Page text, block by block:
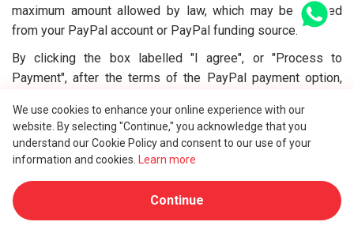
maximum amount allowed by law, which may be debited
from your PayPal account or PayPal funding source.
By clicking the box labelled "I agree", or "Process to
Payment", after the terms of the PayPal payment option,
be taken from your PayPal account or PayPal funding
source.
9.4. DEPOSIT AND AUTHORISED FUND PAYMENT
At the beginning, we will only collect 1 USD of the total
service fee as a deposit for your order. The remainder of
We use cookies to enhance your online experience with our
website. By selecting "Continue," you acknowledge that you
understand our Cookie Policy and consent to our use of your
information and cookies.
Learn more
Continue